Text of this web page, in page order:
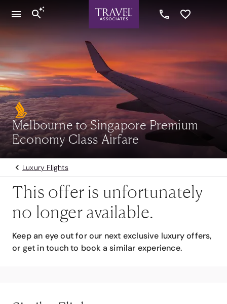
Melbourne to Singapore Premium
Economy Class Airfare
Luxury Flights
This offer is unfortunately
no longer available.
Keep an eye out for our next exclusive luxury offers,
or get in touch to book a similar experience.